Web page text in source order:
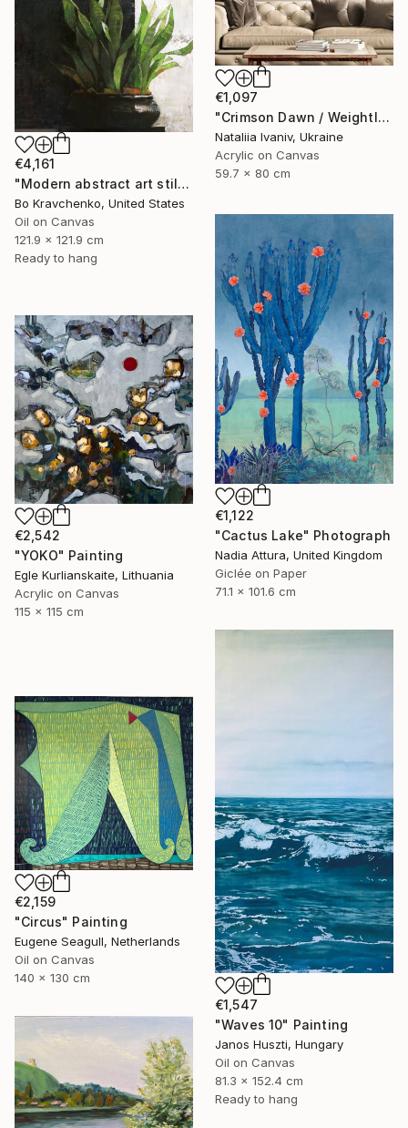
€1,097
"Crimson Dawn / Weightless (Diptych), set of 2 47.2 × 31.5 in" Painting
Nataliia Ivaniv, Ukraine
Acrylic on Canvas
59.7 x 80 cm
€4,161
"Modern abstract art still life 2" Painting
Bo Kravchenko, United States
Oil on Canvas
121.9 x 121.9 cm
Ready to hang
€1,122
"Cactus Lake" Photograph
Nadia Attura, United Kingdom
Giclée on Paper
71.1 x 101.6 cm
€2,542
"YOKO" Painting
Egle Kurlianskaite, Lithuania
Acrylic on Canvas
115 x 115 cm
€1,547
"Waves 10" Painting
Janos Huszti, Hungary
Oil on Canvas
81.3 x 152.4 cm
Ready to hang
€2,159
"Circus" Painting
Eugene Seagull, Netherlands
Oil on Canvas
140 x 130 cm